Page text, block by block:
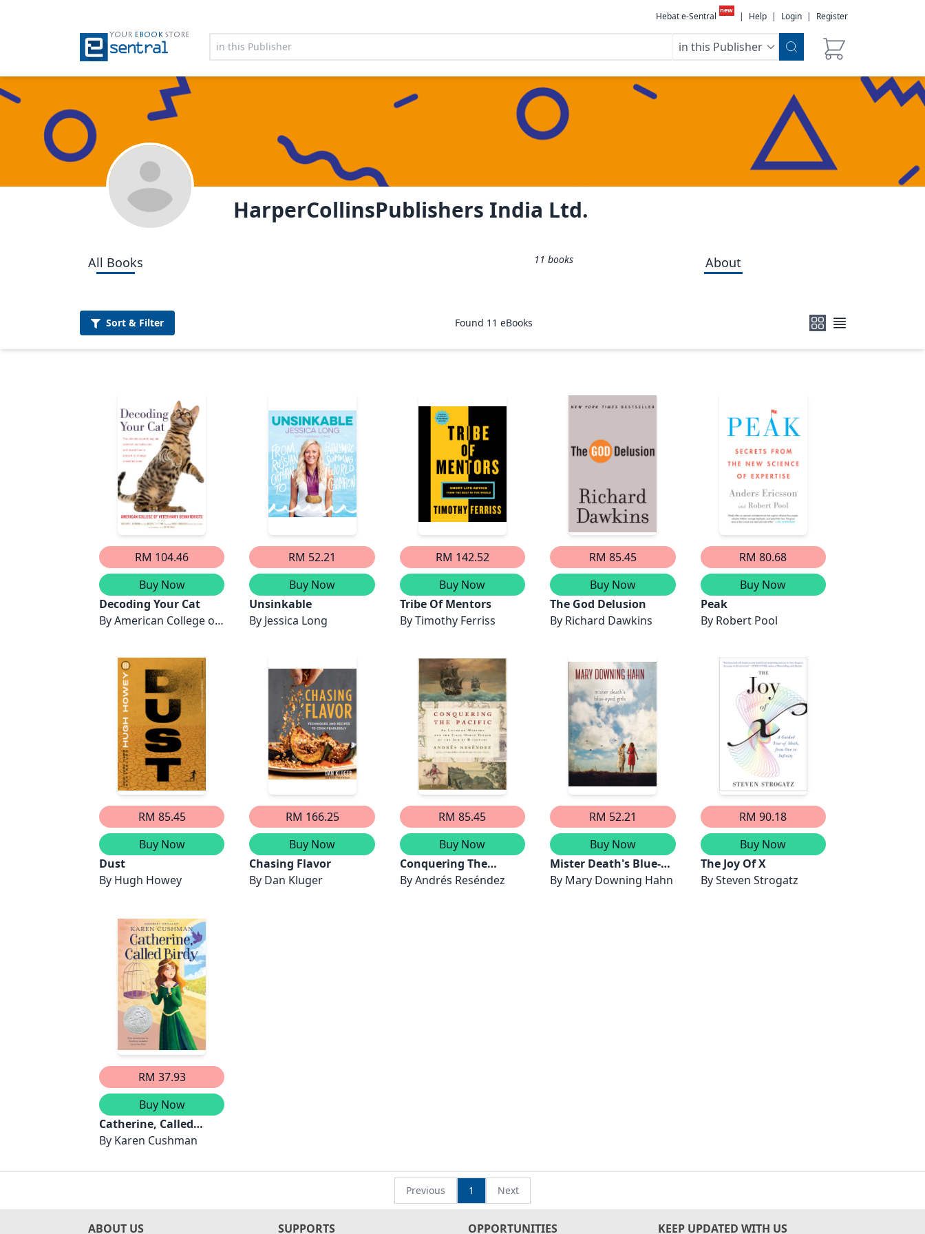
Hebat e-Sentral
new
| Help | Login | Register
YOUR EBOOK STORE
in this Publisher
HarperCollinsPublishers India Ltd.
All Books 11 books About
Sort & Filter Found 11 eBooks
RM 104.46
Buy Now
Decoding Your Cat
ByAmerican College of
RM 52.21
Buy Now
Unsinkable
By Jessica Long
RM 142.52
Buy Now
Tribe Of Mentors
ByTimothy Ferriss
RM 85.45
Buy Now
The God Delusion
By Richard Dawkins
RM 80.68
Buy Now
Peak
By Robert Pool
RM 85.45
Buy Now
Dust
By Hugh Howey
RM 166.25
Buy Now
Chasing Flavor
By Dan Kluger
RM 85.45
Buy Now
Conquering The
Pacific
ByAndrés Reséndez
RM 52.21
Buy Now
Mister Death's Blue-
Eyed Girls
By Mary Downing Hahn
RM 90.18
Buy Now
The Joy Of X
BySteven Strogatz
RM 37.93
Buy Now
Catherine, Called
Birdy
By Karen Cushman
Previous 1 Next
ABOUT US SUPPORTS OPPORTUNITIES KEEP UPDATED WITH US